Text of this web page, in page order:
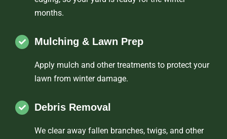
months.
Mulching & Lawn Prep
Apply mulch and other treatments to protect your
lawn from winter damage.
Debris Removal
We clear away fallen branches, twigs, and other